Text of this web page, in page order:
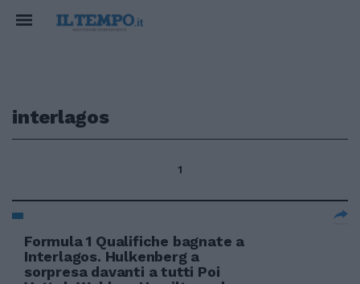
interlagos
1
Formula 1 Qualifiche bagnate a
Interlagos. Hulkenberg a
sorpresa davanti a tutti Poi